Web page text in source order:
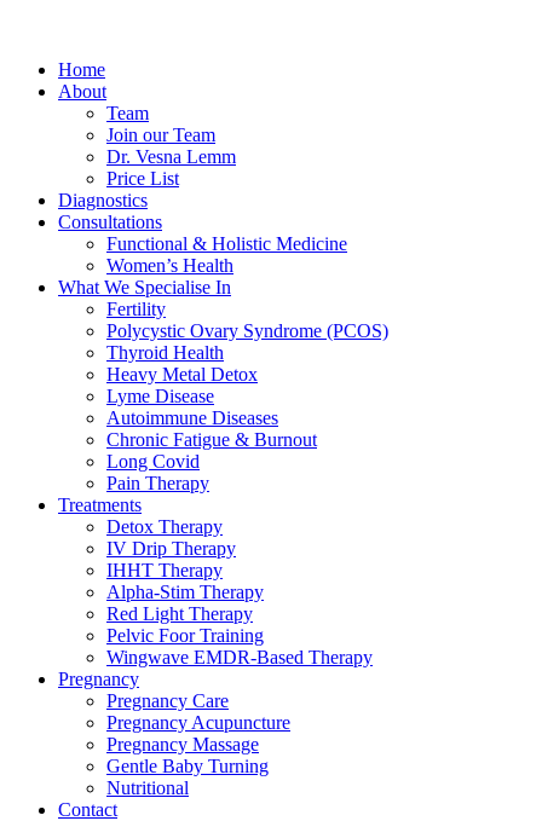
Home
About
Team
Join our Team
Dr. Vesna Lemm
Price List
Diagnostics
Consultations
Functional & Holistic Medicine
Women’s Health
What We Specialise In
Fertility
Polycystic Ovary Syndrome (PCOS)
Thyroid Health
Heavy Metal Detox
Lyme Disease
Autoimmune Diseases
Chronic Fatigue & Burnout
Long Covid
Pain Therapy
Treatments
Detox Therapy
IV Drip Therapy
IHHT Therapy
Alpha-Stim Therapy
Red Light Therapy
Pelvic Foor Training
Wingwave EMDR-Based Therapy
Pregnancy
Pregnancy Care
Pregnancy Acupuncture
Pregnancy Massage
Gentle Baby Turning
Nutritional
Contact